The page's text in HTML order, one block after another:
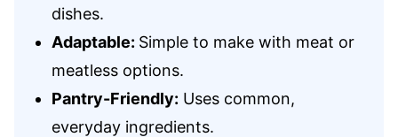
dishes.
Adaptable: Simple to make with meat or
meatless options.
Pantry-Friendly: Uses common,
everyday ingredients.